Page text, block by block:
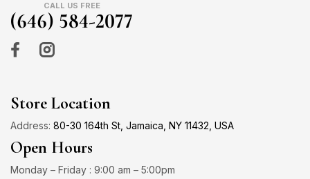
CALL US FREE
(646) 584-2077
Store Location
Address: 80-30 164th St, Jamaica, NY 11432, USA
Open Hours
Monday – Friday : 9:00 am – 5:00pm